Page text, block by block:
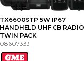
TX6600STP 5W IP67
HANDHELD UHF CB RADIO
TWIN PACK
08607333